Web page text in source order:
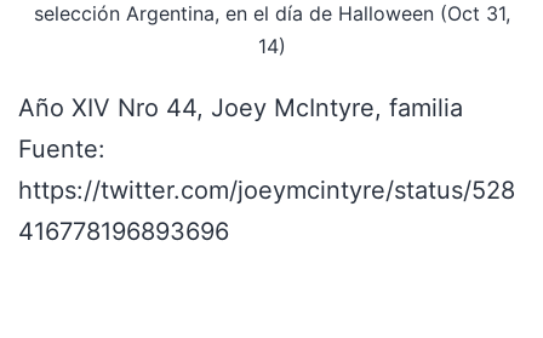
selección Argentina, en el día de Halloween (Oct 31,
14)
Año XIV Nro 44, Joey McIntyre, familia
Fuente:
https://twitter.com/joeymcintyre/status/528
416778196893696